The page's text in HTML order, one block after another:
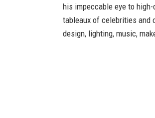
his impeccable eye to
tableaux of celebrities and
design, lighting, music,